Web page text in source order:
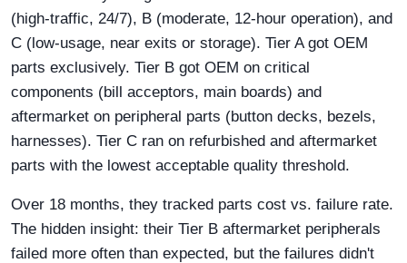
(high-traffic, 24/7), B (moderate, 12-hour operation), and
C (low-usage, near exits or storage). Tier A got OEM
parts exclusively. Tier B got OEM on critical
components (bill acceptors, main boards) and
aftermarket on peripheral parts (button decks, bezels,
harnesses). Tier C ran on refurbished and aftermarket
parts with the lowest acceptable quality threshold.
Over 18 months, they tracked parts cost vs. failure rate.
The hidden insight: their Tier B aftermarket peripherals
failed more often than expected, but the failures didn't